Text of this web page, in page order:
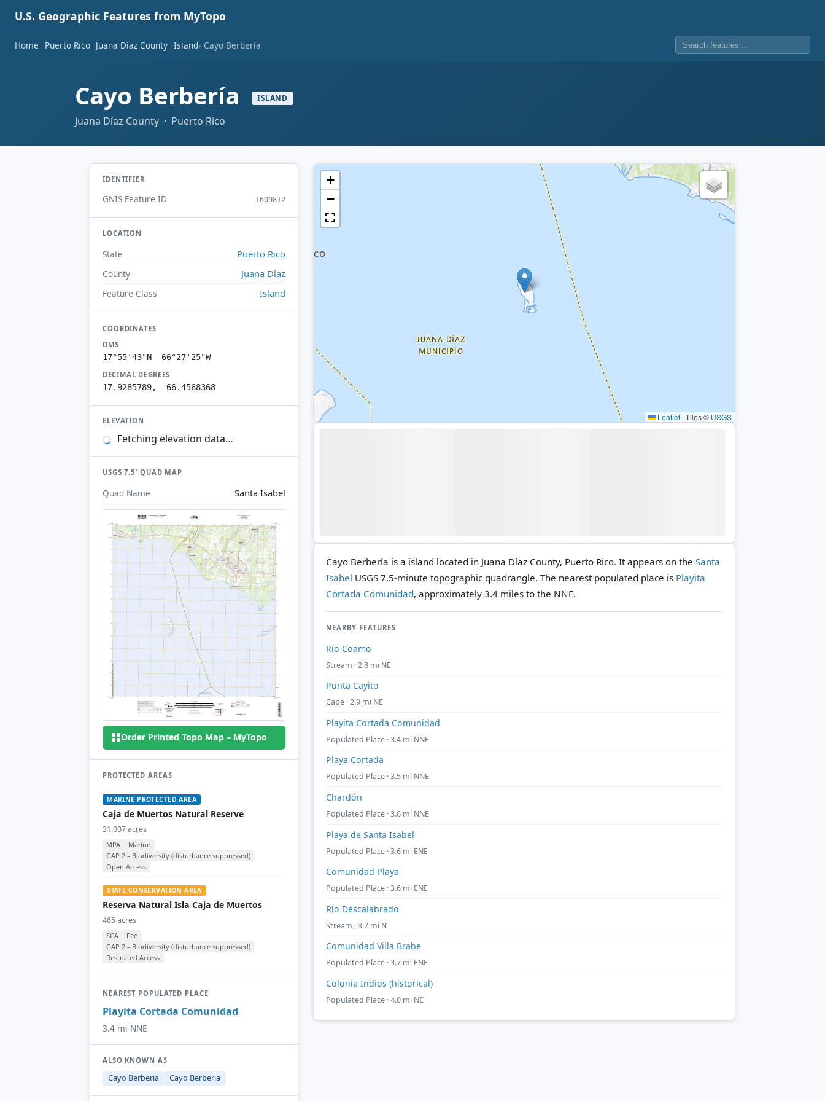
U.S. Geographic Features from MyTopo
Home Puerto Rico Juana Díaz County Island Cayo Berbería
Cayo Berbería ISLAND
Juana Díaz County · Puerto Rico
IDENTIFIER
GNIS Feature ID 1609812
LOCATION
State Puerto Rico
County Juana Díaz
Feature Class Island
COORDINATES
DMS
17°55'43"N 66°27'25"W
DECIMAL DEGREES
17.9285789, -66.4568368
ELEVATION
Fetching elevation data…
USGS 7.5′ QUAD MAP
Quad Name Santa Isabel
Order Printed Topo Map – MyTopo
PROTECTED AREAS
MARINE PROTECTED AREA
Caja de Muertos Natural Reserve
31,007 acres
MPA
Marine
GAP 2 – Biodiversity (disturbance suppressed)
Open Access
STATE CONSERVATION AREA
Reserva Natural Isla Caja de Muertos
465 acres
SCA
Fee
GAP 2 – Biodiversity (disturbance suppressed)
Restricted Access
NEAREST POPULATED PLACE
Playita Cortada Comunidad
3.4 mi NNE
ALSO KNOWN AS
Cayo Berberia Cayo Berberia
+
−
Leaflet | Tiles © USGS
Cayo Berbería is a island located in Juana Díaz County, Puerto Rico. It appears on the Santa
Isabel USGS 7.5-minute topographic quadrangle. The nearest populated place is Playita
Cortada Comunidad, approximately 3.4 miles to the NNE.
NEARBY FEATURES
Río Coamo
Stream · 2.8 mi NE
Punta Cayito
Cape · 2.9 mi NE
Playita Cortada Comunidad
Populated Place · 3.4 mi NNE
Playa Cortada
Populated Place · 3.5 mi NNE
Chardón
Populated Place · 3.6 mi NNE
Playa de Santa Isabel
Populated Place · 3.6 mi ENE
Comunidad Playa
Populated Place · 3.6 mi ENE
Río Descalabrado
Stream · 3.7 mi N
Comunidad Villa Brabe
Populated Place · 3.7 mi ENE
Colonia Indios (historical)
Populated Place · 4.0 mi NE